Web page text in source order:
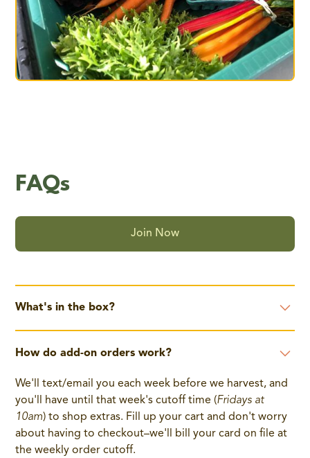
FAQs
Join Now
What's in the box?
are packed with 7-10 items each week, based on
While customers do not pick the individual items, we
plan the boxes to include a variety of different types of
produce, with the goal of including items that
complement each other well and work with a wide
variety of recipes.
How do add-on orders work?
We'll text/email you each week before we harvest, and
you'll have until that week's cutoff time (Fridays at
10am) to shop extras. Fill up your cart and don't worry
about having to checkout–we'll bill your card on file at
the weekly order cutoff.